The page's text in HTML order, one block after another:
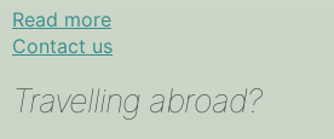
Read more
Contact us
Travelling abroad?